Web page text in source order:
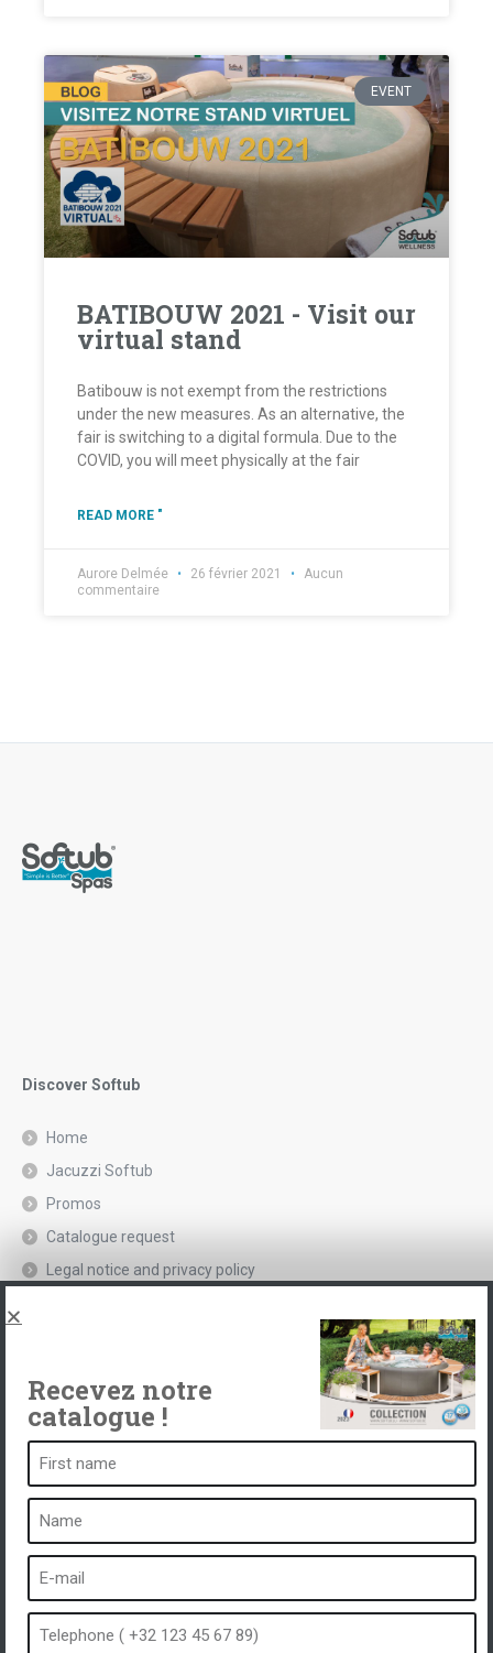
EVENT
BATIBOUW 2021 - Visit our
virtual stand
Batibouw is not exempt from the restrictions
under the new measures. As an alternative, the
fair is switching to a digital formula. Due to the
COVID, you will meet physically at the fair
READ MORE "
Aurore Delmée 26 février 2021
Aucun
commentaire
Discover Softub
Home
Jacuzzi Softub
Promos
Catalogue request
Legal notice and privacy policy
What is a spa?
Bubble bath
Indoor Spa
Outdoor spa
Recevez notre
catalogue !